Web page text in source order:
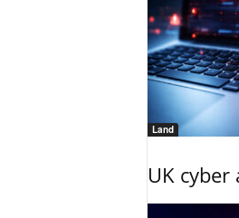
Land
UK